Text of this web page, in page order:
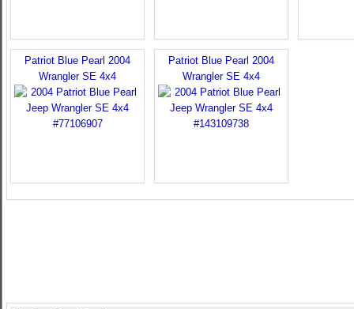
Patriot Blue Pearl 2004
Wrangler SE 4x4
Patriot Blue Pearl 2004
Wrangler SE 4x4